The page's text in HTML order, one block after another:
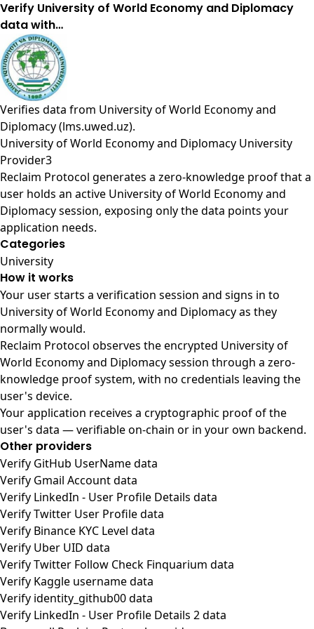
Verify University of World Economy and Diplomacy
data with…
Verifies data from University of World Economy and
Diplomacy (lms.uwed.uz).
University of World Economy and Diplomacy University
Provider3
Reclaim Protocol generates a zero-knowledge proof that a
user holds an active University of World Economy and
Diplomacy session, exposing only the data points your
application needs.
Categories
University
How it works
Your user starts a verification session and signs in to
University of World Economy and Diplomacy as they
normally would.
Reclaim Protocol observes the encrypted University of
World Economy and Diplomacy session through a zero-
knowledge proof system, with no credentials leaving the
user's device.
Your application receives a cryptographic proof of the
user's data — verifiable on-chain or in your own backend.
Other providers
Verify GitHub UserName data
Verify Gmail Account data
Verify LinkedIn - User Profile Details data
Verify Twitter User Profile data
Verify Binance KYC Level data
Verify Uber UID data
Verify Twitter Follow Check Finquarium data
Verify Kaggle username data
Verify identity_github00 data
Verify LinkedIn - User Profile Details 2 data